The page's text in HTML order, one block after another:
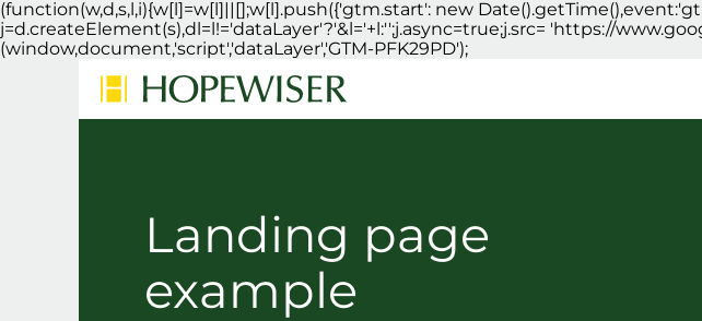
(function(w,d,s,l,i){w[l]=w[l]||[];w[l].push({'gtm.start': new
j=d.createElement(s),dl=l!='dataLayer'?'&l='+l:'';j.async=true;j.src= 'https://
(window,document,'script','dataLayer','GTM-PFK29PD');
Landing page
example